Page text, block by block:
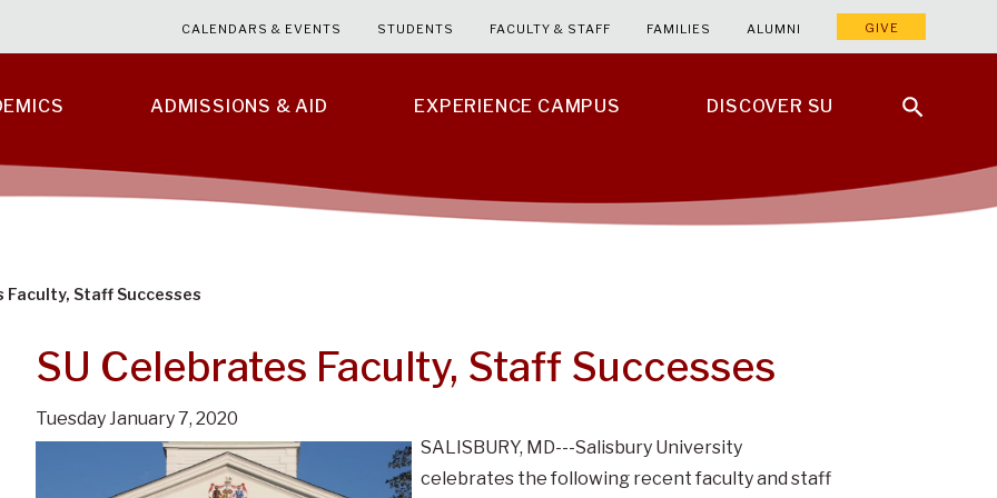
ADMISSIONS & AID EXPERIENCE CAMPUS DISCOVER SU
CALENDARS & EVENTS STUDENTS FACULTY & STAFF FAMILIES ALUMNI GIVE
Faculty, Staff Successes
SU Celebrates Faculty, Staff Successes
Tuesday January 7, 2020
SALISBURY, MD---Salisbury University
celebrates the following recent faculty and staff